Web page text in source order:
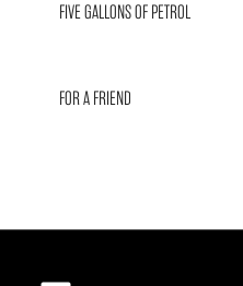
FIVE GALLONS OF PETROL
FOR A FRIEND